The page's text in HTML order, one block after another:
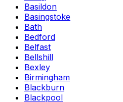
Basildon
Basingstoke
Bath
Bedford
Belfast
Bellshill
Bexley
Birmingham
Blackburn
Blackpool